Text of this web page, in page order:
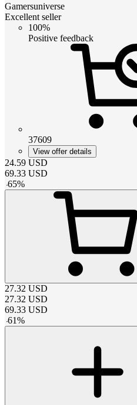
Gamersuniverse
Excellent seller
100%
Positive feedback
37609
View offer details
24.59 USD
69.33 USD
-65%
27.32 USD
27.32 USD
69.33 USD
-61%